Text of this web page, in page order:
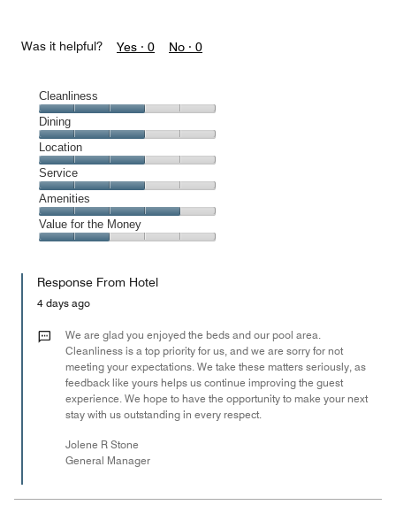
Was it helpful? Yes · 0 No · 0
Cleanliness
Cleanliness,
3
out
of
5
Dining
Dining,
3
out
of
5
Location
Location,
3
out
of
5
Service
Service,
3
out
Amenities
Amenities,
4
of
Value for the Money
the
Money,
out
Response From Hotel
4 days ago
We are glad you enjoyed the beds and our pool area.
Cleanliness is a top priority for us, and we are sorry for not
meeting your expectations. We take these matters seriously, as
feedback like yours helps us continue improving the guest
experience. We hope to have the opportunity to make your next
stay with us outstanding in every respect.
Jolene R Stone
General Manager